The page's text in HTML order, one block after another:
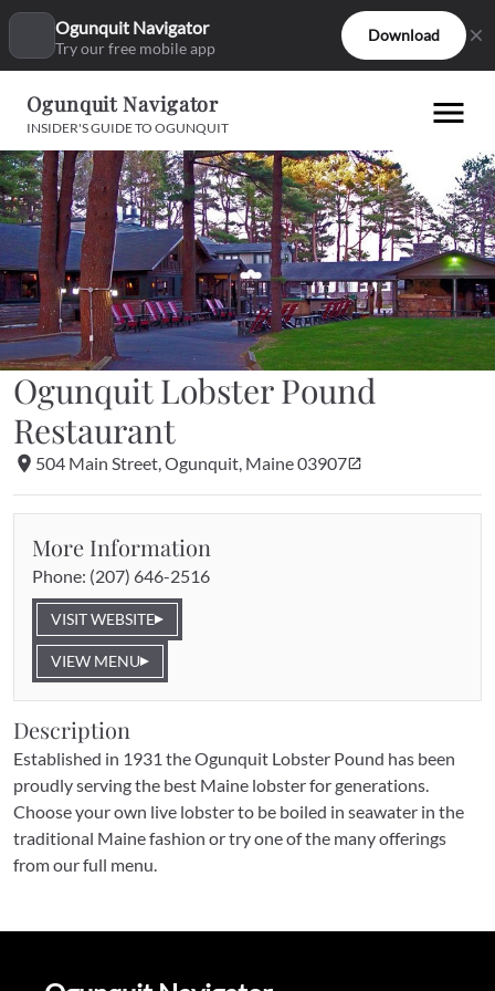
Ogunquit Navigator
Try our free mobile app
Download
Ogunquit Navigator
INSIDER'S GUIDE TO OGUNQUIT
Ogunquit Lobster Pound
Restaurant
504 Main Street, Ogunquit, Maine 03907
More Information
Phone: (207) 646-2516
VISIT WEBSITE
VIEW MENU
Description
Established in 1931 the Ogunquit Lobster Pound has been
proudly serving the best Maine lobster for generations.
Choose your own live lobster to be boiled in seawater in the
traditional Maine fashion or try one of the many offerings
from our full menu.